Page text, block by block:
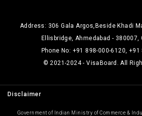
Address: 306 Gala Argos,Beside Khadi
Ellisbridge, Ahmedabad - 380007,
Phone No: +91 898-000-6120,
© 2021-2024 - VisaBoard. All
Disclaimer
Government of Indian Ministry of Commerce &